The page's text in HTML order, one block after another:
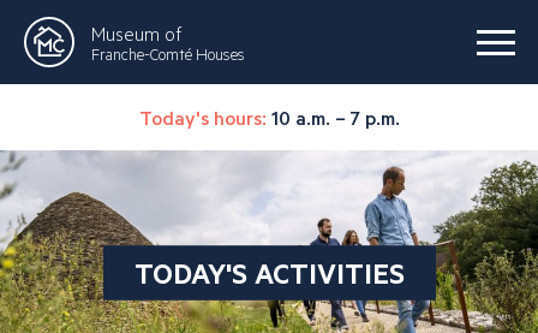
Museum of
Franche-Comté Houses
Today's hours: 10 a.m. – 7 p.m.
TODAY'S ACTIVITIES